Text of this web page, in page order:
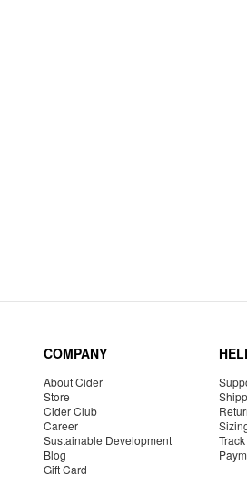
COMPANY
About Cider
Store
Cider Club
Career
Sustainable Development
Blog
Gift Card